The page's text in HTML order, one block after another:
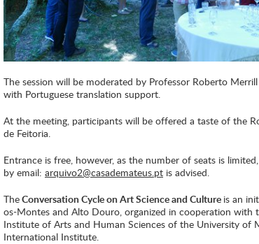
The session will be moderated by Professor Roberto
with Portuguese translation support.
At the meeting, participants will be offered a taste of the
de Feitoria.
Entrance is free, however, as the number of seats is
by email: arquivo2@casademateus.pt is advised.
TheConversation Cycle on Art Science and Culture is an
os-Montes and Alto Douro, organized in cooperation with
Institute of Arts and Human Sciences of the University of
International Institute.